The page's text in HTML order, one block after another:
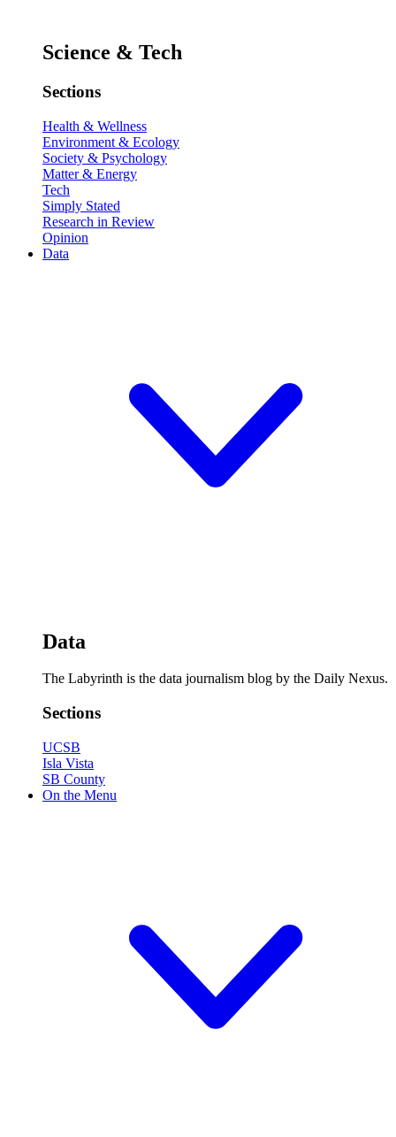
Science & Tech
Sections
Health & Wellness
Environment & Ecology
Society & Psychology
Matter & Energy
Tech
Simply Stated
Research in Review
Opinion
Data
Data
The Labyrinth is the data journalism blog by the Daily Nexus.
Sections
UCSB
Isla Vista
SB County
On the Menu